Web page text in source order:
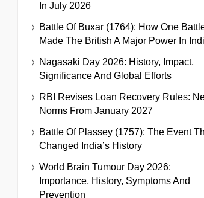
In July 2026
Battle Of Buxar (1764): How One
Made The British A Major Power In
Nagasaki Day 2026: History, Impact,
Significance And Global Efforts
RBI Revises Loan Recovery Rules:
Norms From January 2027
Battle Of Plassey (1757): The Event
Changed India’s History
World Brain Tumour Day 2026:
Importance, History, Symptoms And
Prevention